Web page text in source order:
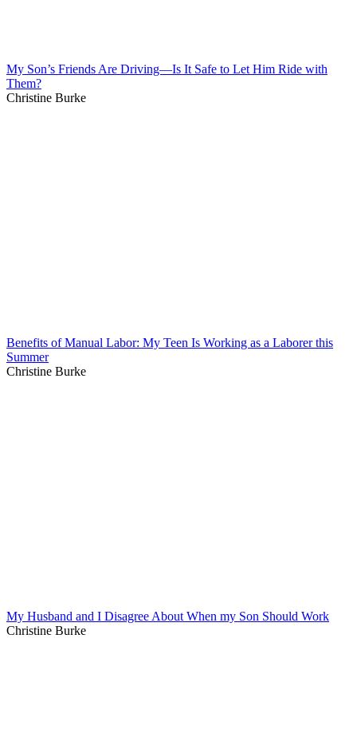
My Son’s Friends Are Driving—Is It Safe to Let Him Ride with
Them?
Christine Burke
Benefits of Manual Labor: My Teen Is Working as a Laborer this
Summer
Christine Burke
My Husband and I Disagree About When my Son Should Work
Christine Burke